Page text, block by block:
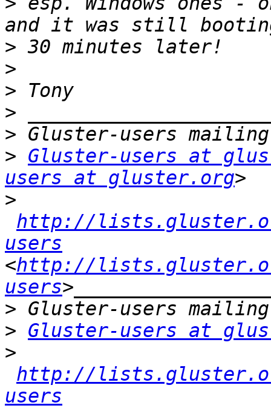
>
>
>
>
>
> Gluster-users at
users at gluster.org
>
http://
users
<http://
users
>
> Gluster-users at
>
http://
users